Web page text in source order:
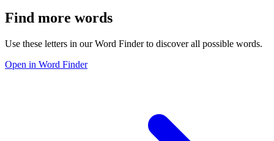
Find more words
Use these letters in our Word Finder to discover all possible words.
Open in Word Finder